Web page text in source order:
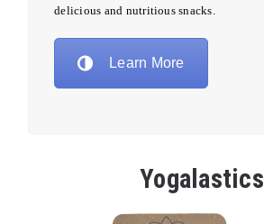
delicious and nutritious snacks.
Learn More
Yogalastics